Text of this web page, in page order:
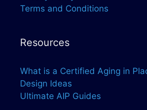
Terms and Conditions
Resources
What is a Certified Aging in
Design Ideas
Ultimate AIP Guides